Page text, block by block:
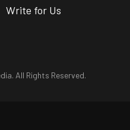
Write for Us
All Rights Reserved.